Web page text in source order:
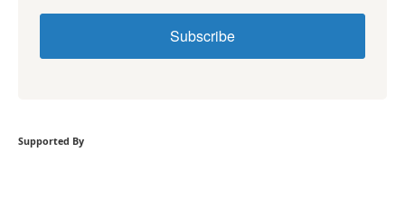
Subscribe
Supported By